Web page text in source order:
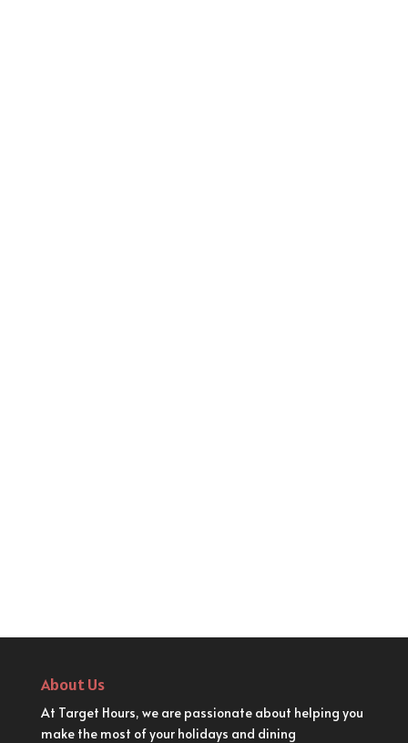
About Us
At Target Hours, we are passionate about helping you
make the most of your holidays and dining